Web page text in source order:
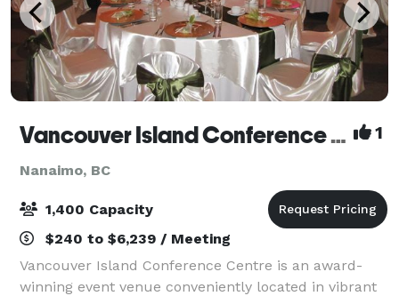
Vancouver Island Conference Centre 1
Nanaimo, BC
1,400 Capacity
$240 to $6,239 / Meeting
Vancouver Island Conference Centre is an award-
winning event venue conveniently located in vibrant